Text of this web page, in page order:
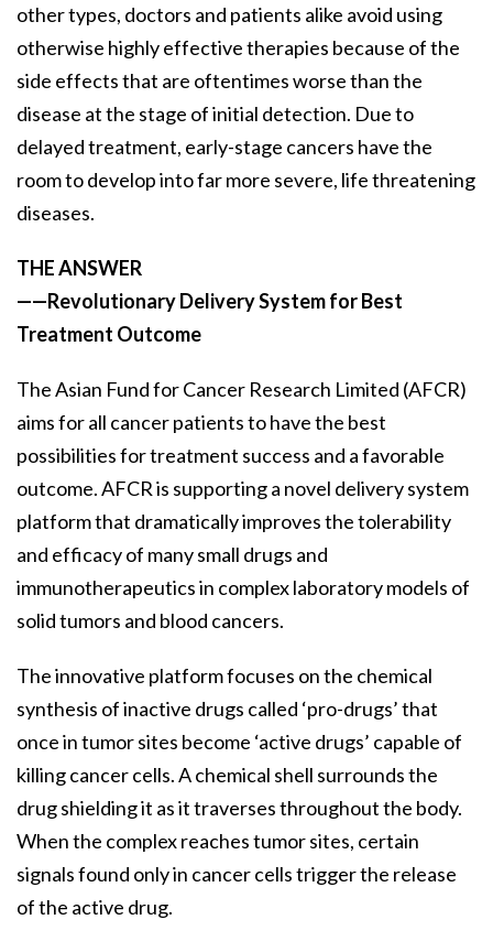
other types, doctors and patients alike avoid using
otherwise highly effective therapies because of the
side effects that are oftentimes worse than the
disease at the stage of initial detection. Due to
delayed treatment, early-stage cancers have the
room to develop into far more severe, life threatening
diseases.
THE ANSWER
——Revolutionary Delivery System for Best
Treatment Outcome
The Asian Fund for Cancer Research Limited (AFCR)
aims for all cancer patients to have the best
possibilities for treatment success and a favorable
outcome. AFCR is supporting a novel delivery system
platform that dramatically improves the tolerability
and efficacy of many small drugs and
immunotherapeutics in complex laboratory models of
solid tumors and blood cancers.
The innovative platform focuses on the chemical
synthesis of inactive drugs called ‘pro-drugs’ that
once in tumor sites become ‘active drugs’ capable of
killing cancer cells. A chemical shell surrounds the
drug shielding it as it traverses throughout the body.
When the complex reaches tumor sites, certain
signals found only in cancer cells trigger the release
of the active drug.